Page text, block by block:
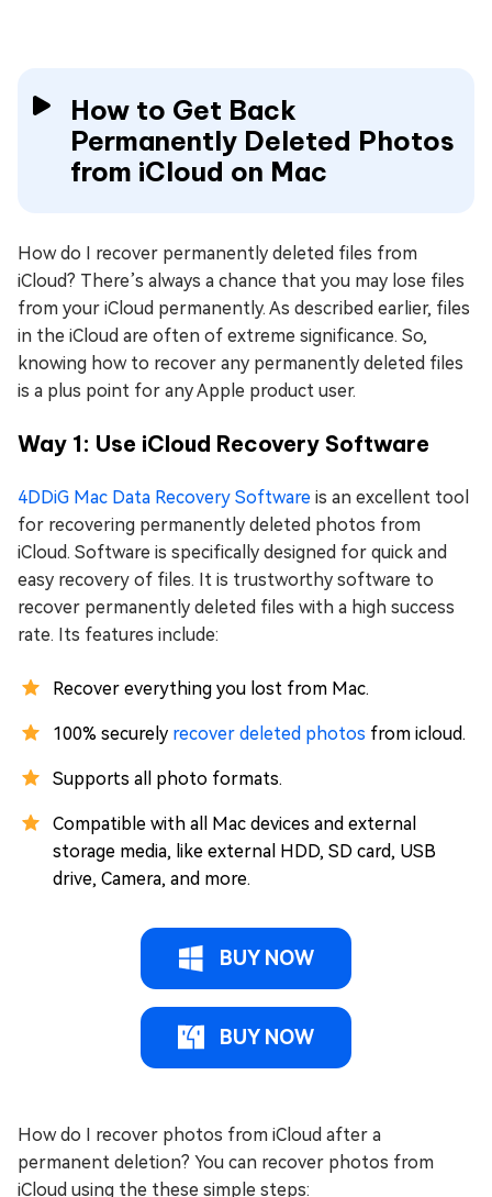
How to Get Back
Permanently Deleted Photos
from iCloud on Mac
How do I recover permanently deleted files from
iCloud? There’s always a chance that you may lose files
from your iCloud permanently. As described earlier, files
in the iCloud are often of extreme significance. So,
knowing how to recover any permanently deleted files
is a plus point for any Apple product user.
Way 1: Use iCloud Recovery Software
4DDiG Mac Data Recovery Software is an excellent tool
for recovering permanently deleted photos from
iCloud. Software is specifically designed for quick and
easy recovery of files. It is trustworthy software to
recover permanently deleted files with a high success
rate. Its features include:
Recover everything you lost from Mac.
100% securely recover deleted photos from icloud.
Supports all photo formats.
Compatible with all Mac devices and external
storage media, like external HDD, SD card, USB
drive, Camera, and more.
BUY NOW
BUY NOW
How do I recover photos from iCloud after a
permanent deletion? You can recover photos from
iCloud using the these simple steps: